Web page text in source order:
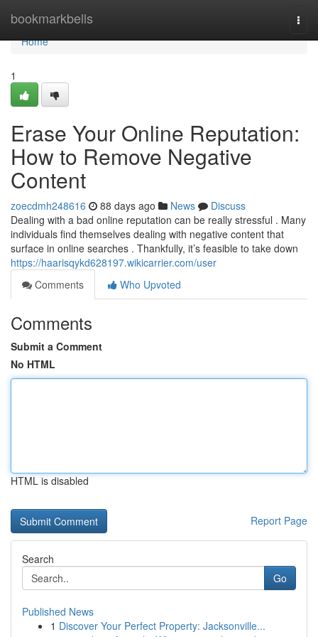
bookmarkbells
Home
Home
1
Erase Your Online Reputation:
How to Remove Negative
Content
zoecdmh248616 88 days ago News
Discuss
Dealing with a bad online reputation can be really stressful . Many
individuals find themselves dealing with negative content that
surface in online searches . Thankfully, it’s feasible to take down
https://haarisqykd628197.wikicarrier.com/user
Comments
Who Upvoted
Comments
Submit a Comment
No HTML
HTML is disabled
Report Page
Search
Go
Published News
1 Discover Your Perfect Property: Jacksonville...